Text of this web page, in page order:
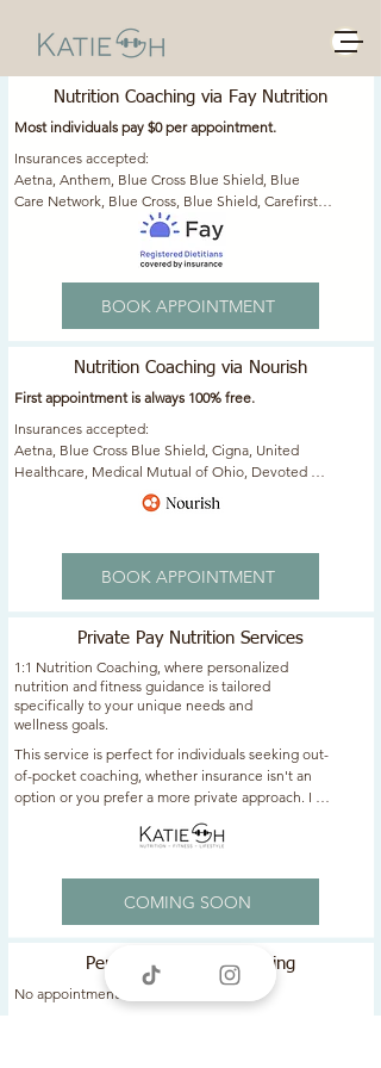
Nutrition Services
Nutrition Coaching via Fay Nutrition
Most individuals pay $0 per appointment.
Insurances accepted: ​
​Aetna, Anthem, Blue Cross Blue Shield, Blue
Care Network, Blue Cross, Blue Shield, Carefirst,
Cigna, Empire, Golden Rule, Highmark, Horizon,
Independence Blue Cross, Optum, Oxford,
Regence Blue Cross Blue Shield, Select Health,
United Healthcare, United Medical Resources
BOOK APPOINTMENT
Nutrition Coaching via Nourish
​First appointment is always 100% free.
Insurances accepted: ​
Aetna, Blue Cross Blue Shield, Cigna, United
Healthcare, Medical Mutual of Ohio, Devoted
BOOK APPOINTMENT
Private Pay Nutrition Services
1:1 Nutrition Coaching, where personalized
nutrition and fitness guidance is tailored
specifically to your unique needs and
wellness goals.
This service is perfect for individuals seeking out-
of-pocket coaching, whether insurance isn't an
option or you prefer a more private approach. I
am here to help you achieve your health
aspirations with expert support and accountability
COMING SOON
Personalized Meal Planning
No appointment needed.